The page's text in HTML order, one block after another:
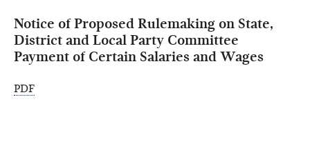
Notice of Proposed Rulemaking on State,
District and Local Party Committee
Payment of Certain Salaries and Wages
PDF